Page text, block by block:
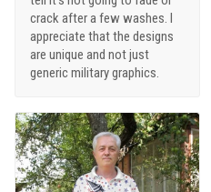
crack after a few washes. I
appreciate that the designs
are unique and not just
generic military graphics.